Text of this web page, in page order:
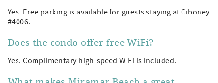
Yes. Free parking is available for guests staying at Ciboney
#4006.
Does the condo offer free WiFi?
Yes. Complimentary high-speed WiFi is included.